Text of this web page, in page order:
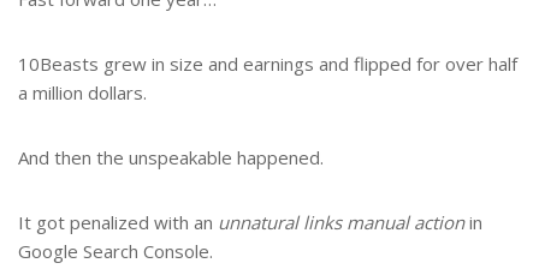
10Beasts grew in size and earnings and flipped for over half
a million dollars.
And then the unspeakable happened.
It got penalized with an unnatural links manual actionin
Google Search Console.